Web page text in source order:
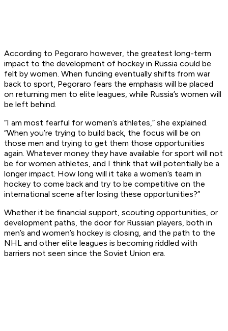
According to Pegoraro however, the greatest long-term
impact to the development of hockey in Russia could be
felt by women. When funding eventually shifts from war
back to sport, Pegoraro fears the emphasis will be placed
on returning men to elite leagues, while Russia’s women will
be left behind.
“I am most fearful for women’s athletes,” she explained.
“When you’re trying to build back, the focus will be on
those men and trying to get them those opportunities
again. Whatever money they have available for sport will not
be for women athletes, and I think that will potentially be a
longer impact. How long will it take a women’s team in
hockey to come back and try to be competitive on the
international scene after losing these opportunities?”
Whether it be financial support, scouting opportunities, or
development paths, the door for Russian players, both in
men’s and women’s hockey is closing, and the path to the
NHL and other elite leagues is becoming riddled with
barriers not seen since the Soviet Union era.